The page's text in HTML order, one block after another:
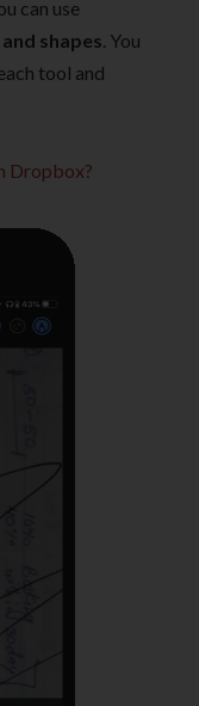
can use
shapes. You
tool and
Dropbox?